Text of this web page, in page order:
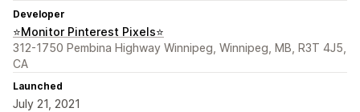
Developer
⭐Monitor Pinterest Pixels⭐
312-1750 Pembina Highway Winnipeg, Winnipeg, MB, R3T 4J5,
CA
Launched
July 21, 2021